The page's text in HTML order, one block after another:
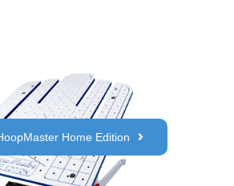
Home Edition